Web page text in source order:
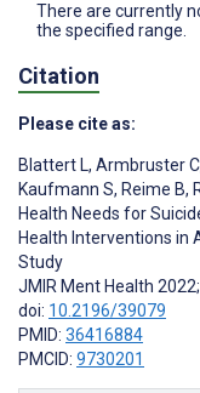
There are currently
the specified range.
Citation
Please cite as:
Blattert L, Armbruster C
Kaufmann S, Reime B,
Health Needs for
Health Interventions in
Study
JMIR Ment Health
doi: 10.2196/39079
PMID: 36416884
PMCID: 9730201